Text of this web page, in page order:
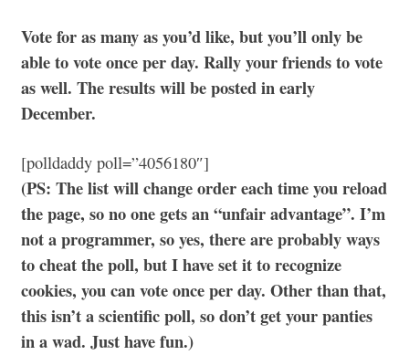
Vote for as many as you’d like, but you’ll only be
able to vote once per day. Rally your friends to vote
as well. The results will be posted in early
December.
[polldaddy poll=”4056180″]
(PS: The list will change order each time you reload
the page, so no one gets an “unfair advantage”. I’m
not a programmer, so yes, there are probably ways
to cheat the poll, but I have set it to recognize
cookies, you can vote once per day. Other than that,
this isn’t a scientific poll, so don’t get your panties
in a wad. Just have fun.)